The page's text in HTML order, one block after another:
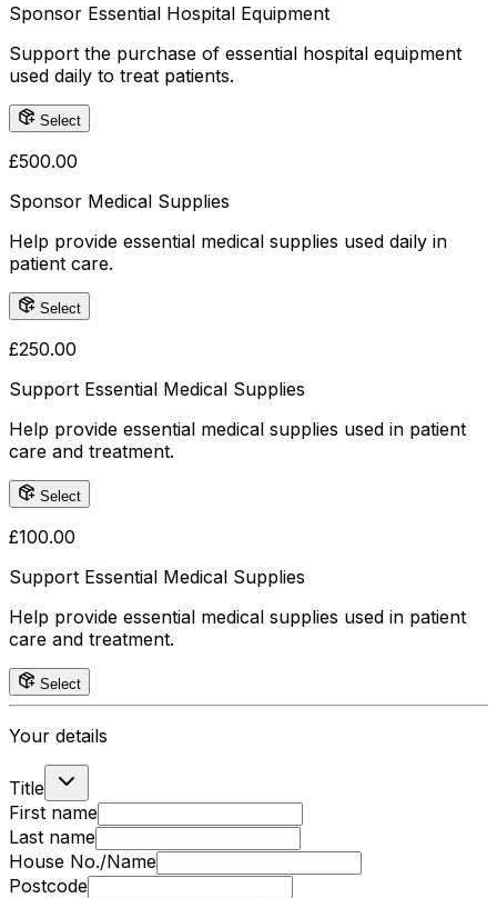
Sponsor Essential Hospital Equipment
Support the purchase of essential hospital equipment
used daily to treat patients.
Select
£500.00
Sponsor Medical Supplies
Help provide essential medical supplies used daily in
patient care.
Select
£250.00
Support Essential Medical Supplies
Help provide essential medical supplies used in patient
care and treatment.
Select
£100.00
Support Essential Medical Supplies
Help provide essential medical supplies used in patient
care and treatment.
Select
Your details
Title
First name
Last name
House No./Name
Postcode